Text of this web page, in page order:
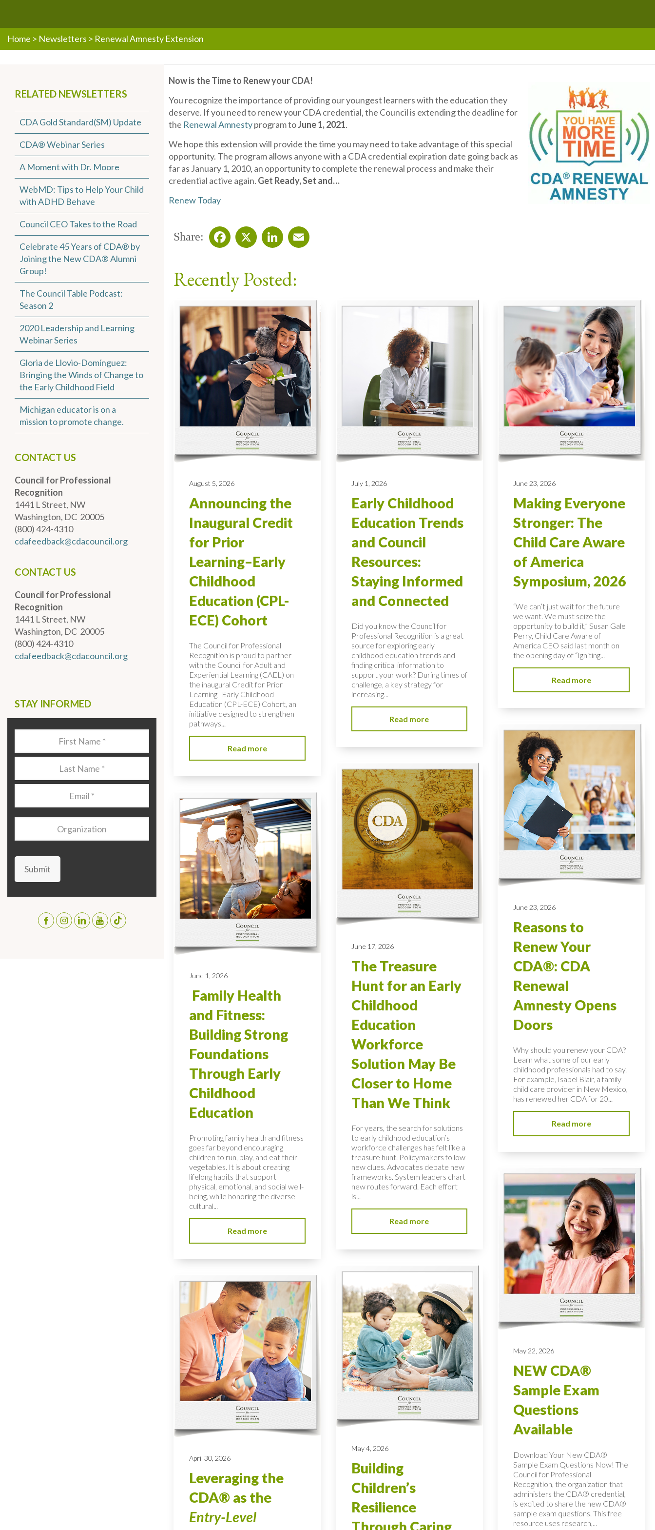
Home > Newsletters > Renewal Amnesty Extension
RELATED NEWSLETTERS
CDA Gold Standard(SM) Update
CDA® Webinar Series
A Moment with Dr. Moore
WebMD: Tips to Help Your Child
with ADHD Behave
Council CEO Takes to the Road
Celebrate 45 Years of CDA® by
Joining the New CDA® Alumni
Group!
The Council Table Podcast:
Season 2
2020 Leadership and Learning
Webinar Series
Gloria de Llovio-Domínguez:
Bringing the Winds of Change to
the Early Childhood Field
Michigan educator is on a
mission to promote change.
CONTACT US
Council for Professional
Recognition
1441 L Street, NW
Washington, DC 20005
(800) 424-4310
cdafeedback@cdacouncil.org
CONTACT US
Council for Professional
Recognition
1441 L Street, NW
Washington, DC 20005
(800) 424-4310
cdafeedback@cdacouncil.org
STAY INFORMED
Organization
Submit
Now is the Time to Renew your CDA!
You recognize the importance of providing our youngest learners with the education they
deserve. If you need to renew your CDA credential, the Council is extending the deadline for
the Renewal Amnestyprogram toJune 1, 2021.
We hope this extension will provide the time you may need to take advantage of this special
opportunity. The program allows anyone with a CDA credential expiration date going back as
far as January 1, 2010, an opportunity to complete the renewal process and make their
credential active again. Get Ready, Set and…
Renew Today
Share:
Recently Posted:
August 5, 2026
Announcing the
Inaugural Credit
for Prior
Learning–Early
Childhood
Education (CPL-
ECE) Cohort
The Council for Professional
Recognition is proud to partner
with the Council for Adult and
Experiential Learning (CAEL) on
the inaugural Credit for Prior
Learning–Early Childhood
Education (CPL-ECE) Cohort, an
initiative designed to strengthen
pathways...
Read more
July 1, 2026
Early Childhood
Education Trends
and Council
Resources:
Staying Informed
and Connected
Did you know the Council for
Professional Recognition is a great
source for exploring early
childhood education trends and
finding critical information to
support your work? During times of
challenge, a key strategy for
increasing...
Read more
June 23, 2026
Making Everyone
Stronger: The
Child Care Aware
of America
Symposium, 2026
“We can’t just wait for the future
we want. We must seize the
opportunity to build it,” Susan Gale
Perry, Child Care Aware of
America CEO said last month on
the opening day of “Igniting...
Read more
June 23, 2026
Reasons to
Renew Your
CDA®: CDA
Renewal
Amnesty Opens
Doors
Why should you renew your CDA?
Learn what some of our early
childhood professionals had to say.
For example, Isabel Blair, a family
child care provider in New Mexico,
has renewed her CDA for 20...
Read more
June 17, 2026
The Treasure
Hunt for an Early
Childhood
Education
Workforce
Solution May Be
Closer to Home
Than We Think
For years, the search for solutions
to early childhood education’s
workforce challenges has felt like a
treasure hunt. Policymakers follow
new clues. Advocates debate new
frameworks. System leaders chart
new routes forward. Each effort
is...
Read more
June 1, 2026
Family Health
and Fitness:
Building Strong
Foundations
Through Early
Childhood
Education
Promoting family health and fitness
goes far beyond encouraging
children to run, play, and eat their
vegetables. It is about creating
lifelong habits that support
physical, emotional, and social well-
being, while honoring the diverse
cultural...
Read more
May 22, 2026
NEW CDA®
Sample Exam
Questions
Available
Download Your New CDA®
Sample Exam Questions Now! The
Council for Professional
Recognition, the organization that
administers the CDA® credential,
is excited to share the new CDA®
sample exam questions. This free
resource uses research,...
May 4, 2026
Building
Children’s
Resilience
April 30, 2026
Leveraging the
CDA® as the
Entry-Level